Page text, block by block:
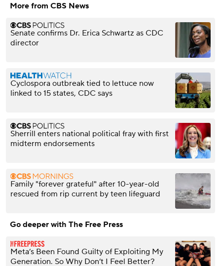
More from CBS News
Senate confirms Dr. Erica Schwartz as CDC
director
Cyclospora outbreak tied to lettuce now
linked to 15 states, CDC says
Sherrill enters national political fray with first
midterm endorsements
Family "forever grateful" after 10-year-old
rescued from rip current by teen lifeguard
Go deeper with The Free Press
Meta’s Been Found Guilty of Exploiting My
Generation. So Why Don’t I Feel Better?